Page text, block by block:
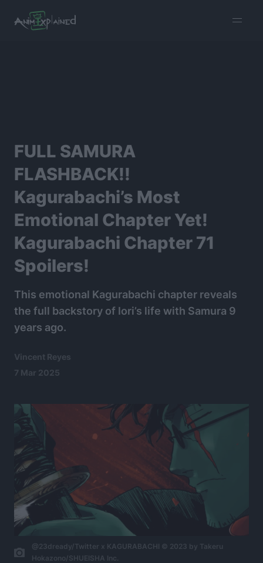
menu
FULL SAMURA
FLASHBACK!!
Kagurabachi’s Most
Emotional Chapter Yet!
Kagurabachi Chapter 71
Spoilers!
This emotional Kagurabachi chapter reveals
the full backstory of Iori’s life with Samura 9
years ago.
Vincent Reyes
7 Mar 2025
@23dready/Twitter x KAGURABACHI © 2023 by Takeru
Hokazono/SHUEISHA Inc.